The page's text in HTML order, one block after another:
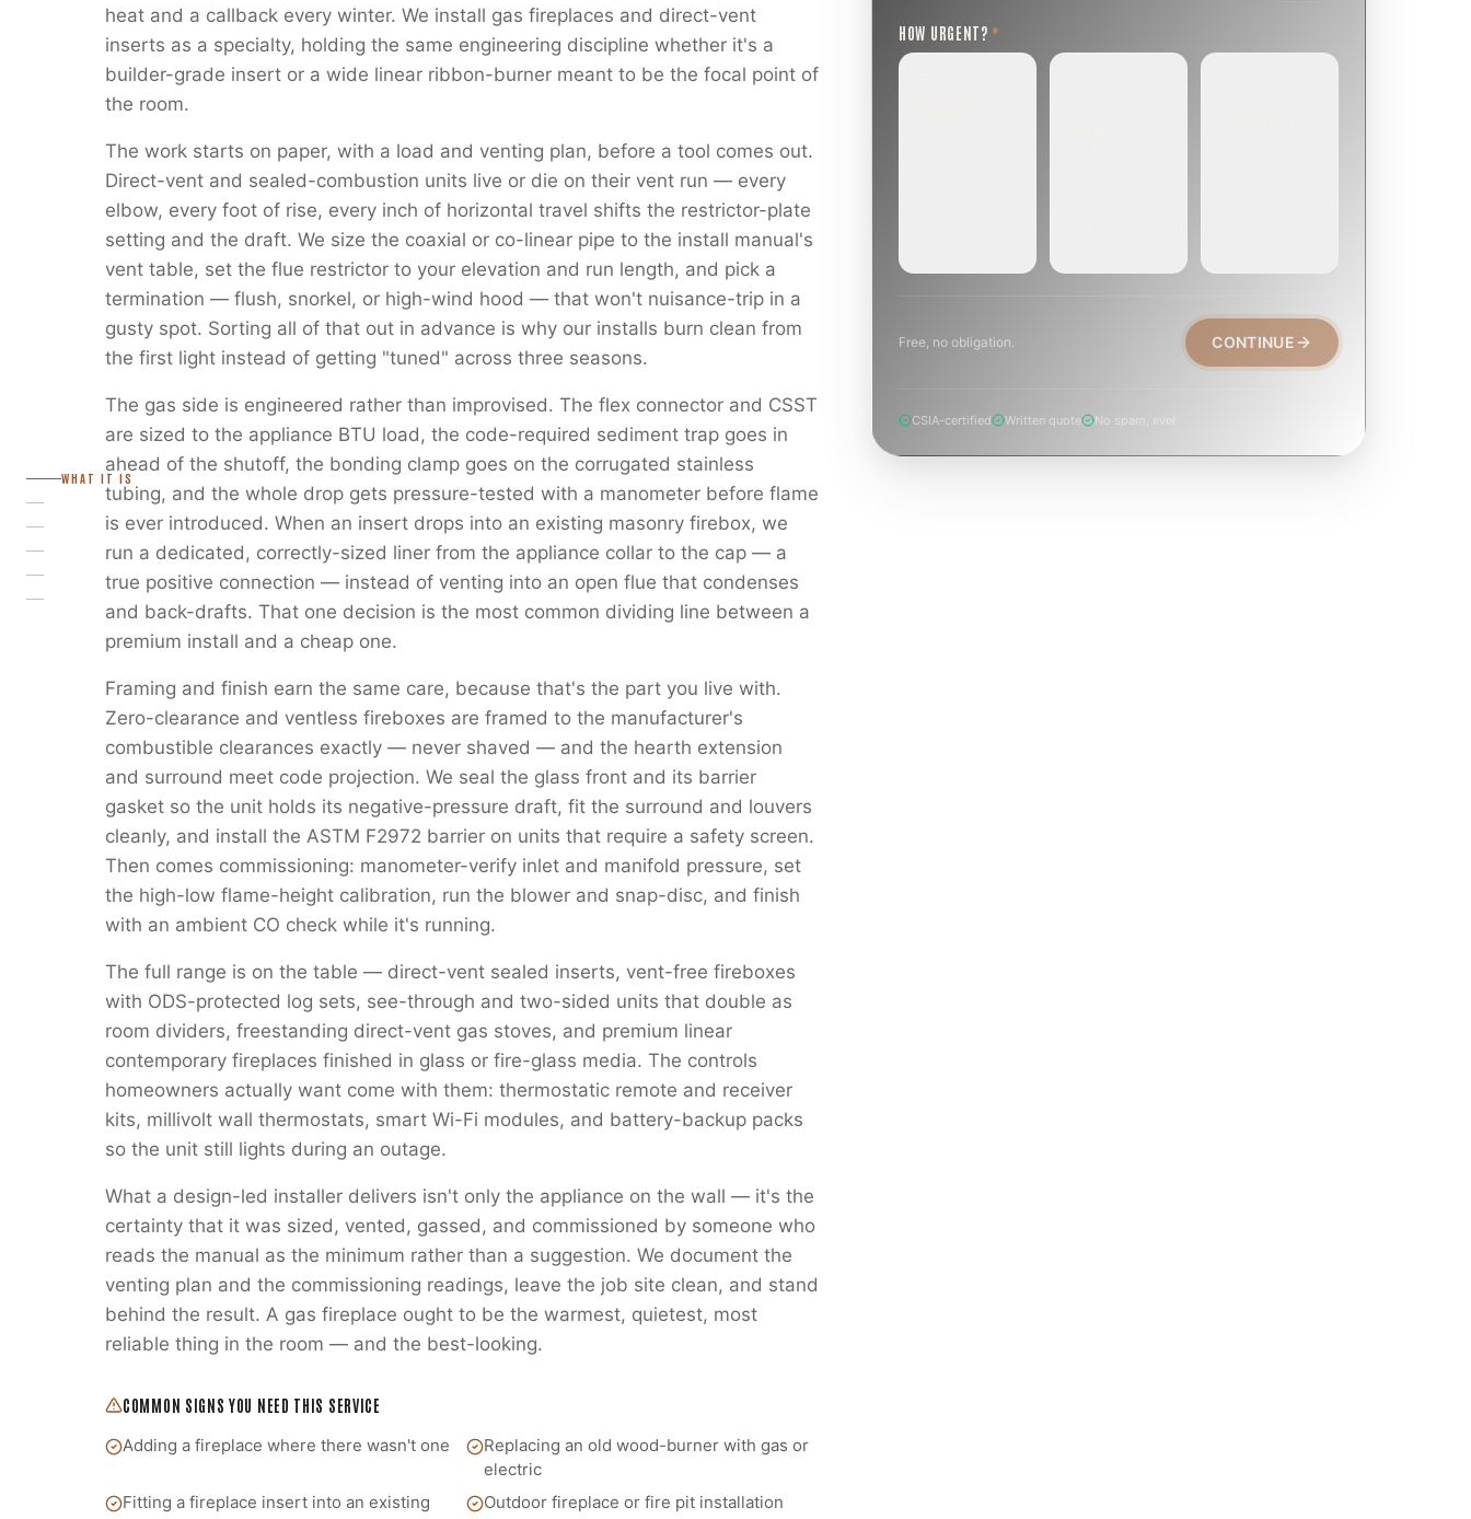
WHAT IT IS
heat and a callback every winter. We install gas fireplaces and direct-vent
inserts as a specialty, holding the same engineering discipline whether it's a
builder-grade insert or a wide linear ribbon-burner meant to be the focal point of
the room.
The work starts on paper, with a load and venting plan, before a tool comes out.
Direct-vent and sealed-combustion units live or die on their vent run — every
elbow, every foot of rise, every inch of horizontal travel shifts the restrictor-plate
setting and the draft. We size the coaxial or co-linear pipe to the install manual's
vent table, set the flue restrictor to your elevation and run length, and pick a
termination — flush, snorkel, or high-wind hood — that won't nuisance-trip in a
gusty spot. Sorting all of that out in advance is why our installs burn clean from
the first light instead of getting "tuned" across three seasons.
The gas side is engineered rather than improvised. The flex connector and CSST
are sized to the appliance BTU load, the code-required sediment trap goes in
ahead of the shutoff, the bonding clamp goes on the corrugated stainless
tubing, and the whole drop gets pressure-tested with a manometer before flame
is ever introduced. When an insert drops into an existing masonry firebox, we
run a dedicated, correctly-sized liner from the appliance collar to the cap — a
true positive connection — instead of venting into an open flue that condenses
and back-drafts. That one decision is the most common dividing line between a
premium install and a cheap one.
Framing and finish earn the same care, because that's the part you live with.
Zero-clearance and ventless fireboxes are framed to the manufacturer's
combustible clearances exactly — never shaved — and the hearth extension
and surround meet code projection. We seal the glass front and its barrier
gasket so the unit holds its negative-pressure draft, fit the surround and louvers
cleanly, and install the ASTM F2972 barrier on units that require a safety screen.
Then comes commissioning: manometer-verify inlet and manifold pressure, set
the high-low flame-height calibration, run the blower and snap-disc, and finish
with an ambient CO check while it's running.
The full range is on the table — direct-vent sealed inserts, vent-free fireboxes
with ODS-protected log sets, see-through and two-sided units that double as
room dividers, freestanding direct-vent gas stoves, and premium linear
contemporary fireplaces finished in glass or fire-glass media. The controls
homeowners actually want come with them: thermostatic remote and receiver
kits, millivolt wall thermostats, smart Wi-Fi modules, and battery-backup packs
so the unit still lights during an outage.
What a design-led installer delivers isn't only the appliance on the wall — it's the
certainty that it was sized, vented, gassed, and commissioned by someone who
reads the manual as the minimum rather than a suggestion. We document the
venting plan and the commissioning readings, leave the job site clean, and stand
behind the result. A gas fireplace ought to be the warmest, quietest, most
reliable thing in the room — and the best-looking.
COMMON SIGNS YOU NEED THIS SERVICE
Adding a fireplace where there wasn't one
Replacing an old wood-burner with gas or
electric
Fitting a fireplace insert into an existing
Outdoor fireplace or fire pit installation
HOW URGENT? *
Free, no obligation. CONTINUE
CSIA-certified Written quote No spam, ever